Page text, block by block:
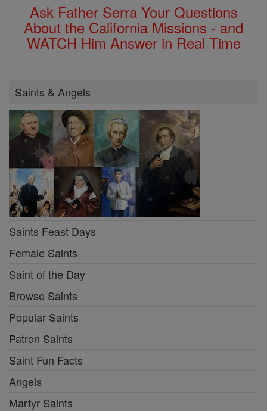
Ask Father Serra Your Questions
About the California Missions - and
WATCH Him Answer in Real Time
Saints & Angels
Saints Feast Days
Female Saints
Saint of the Day
Browse Saints
Popular Saints
Patron Saints
Saint Fun Facts
Angels
Martyr Saints